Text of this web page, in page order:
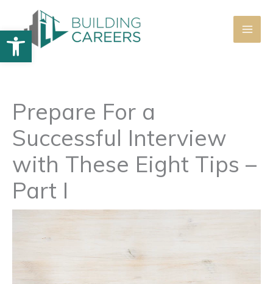
Open toolbar
content
Prepare For a
Successful Interview
with These Eight Tips –
Part I